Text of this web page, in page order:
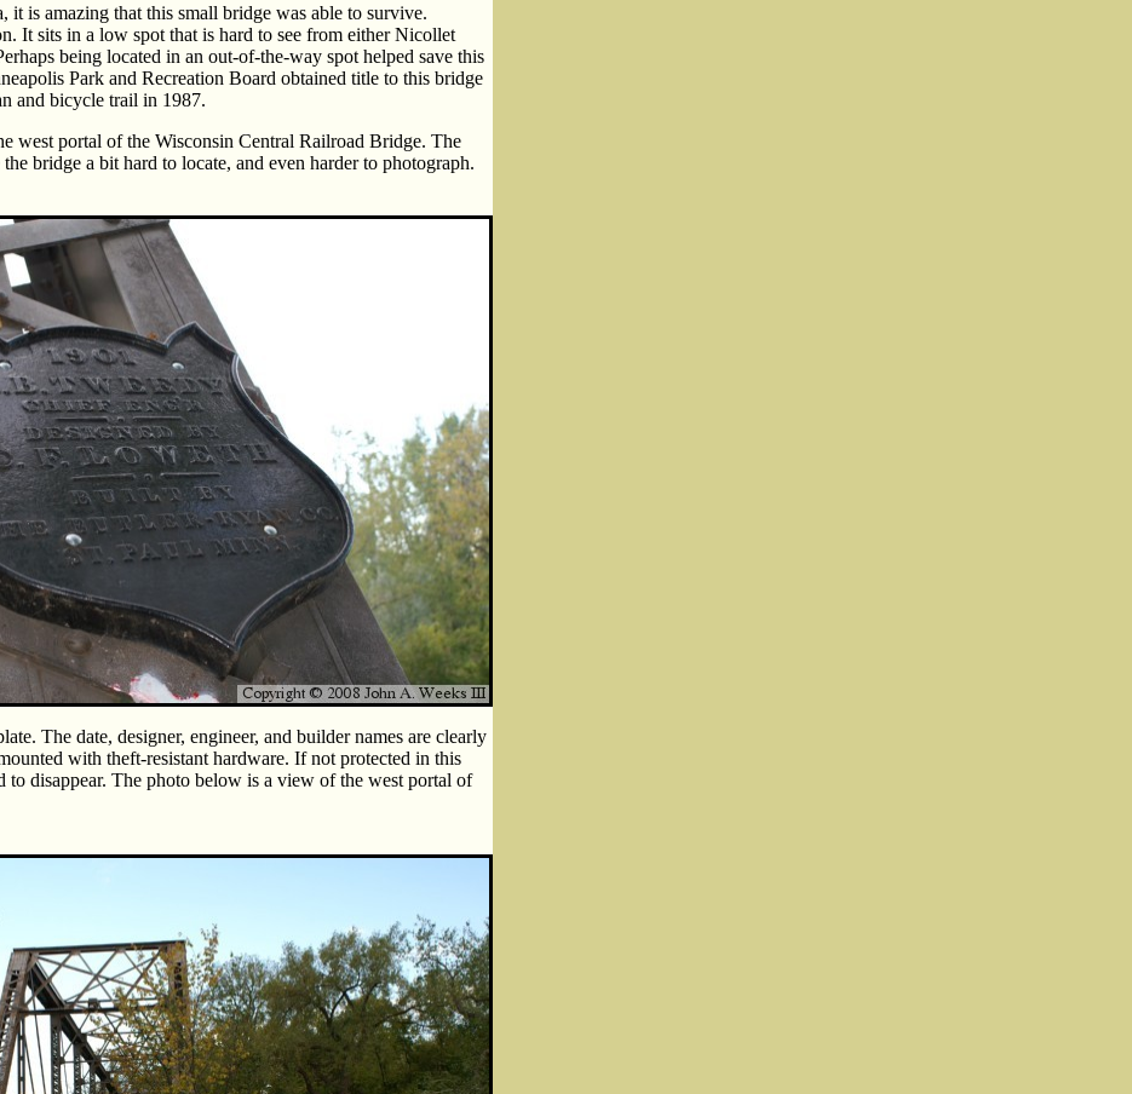
it is amazing that this small bridge was able to survive.
It sits in a low spot that is hard to see from either Nicollet
being located in an out-of-the-way spot helped save this
Park and Recreation Board obtained title to this bridge
and bicycle trail in 1987.
west portal of the Wisconsin Central Railroad Bridge. The
bridge a bit hard to locate, and even harder to photograph.
The date, designer, engineer, and builder names are clearly
with theft-resistant hardware. If not protected in this
to disappear. The photo below is a view of the west portal of